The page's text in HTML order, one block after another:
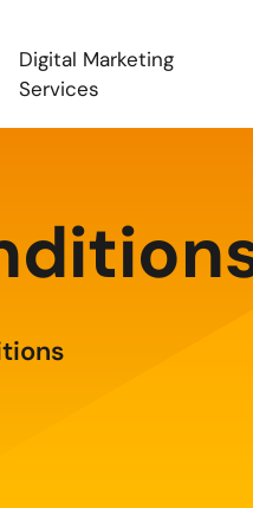
Digital Marketing
Services